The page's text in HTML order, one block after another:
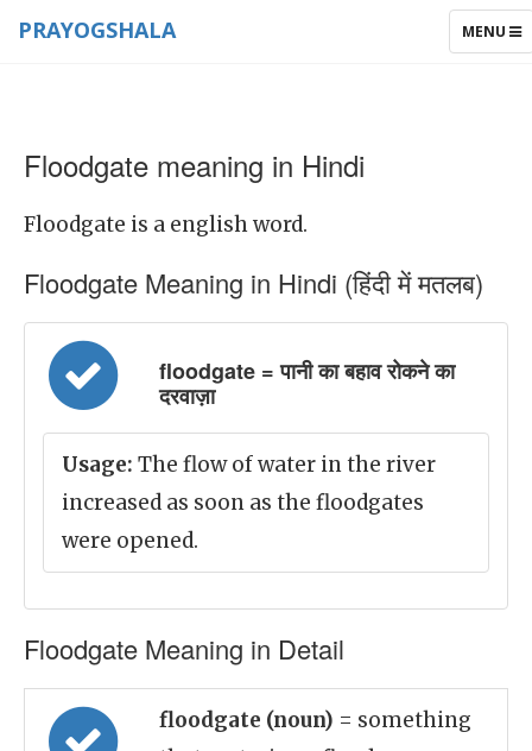
TOGGLE
MENU
PRAYOGSHALA
Floodgate meaning in Hindi
Floodgate is a english word.
Floodgate Meaning in Hindi (हिंदी में मतलब)
floodgate = पानी का बहाव रोकने का
दरवाज़ा
Usage: The flow of water in the river
increased as soon as the floodgates
were opened.
Floodgate Meaning in Detail
floodgate (noun) = something